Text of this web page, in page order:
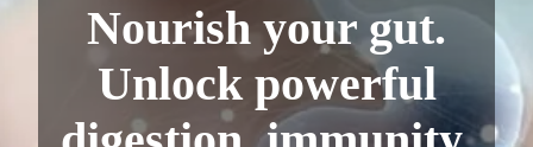
Nourish your gut.
Unlock powerful